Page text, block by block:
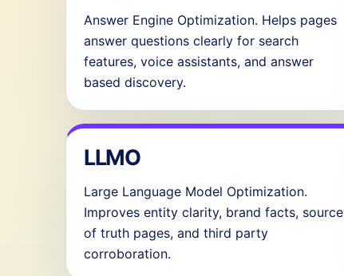
Answer Engine Optimization. Helps pages
answer questions clearly for search
features, voice assistants, and answer
based discovery.
LLMO
Large Language Model Optimization.
Improves entity clarity, brand facts, source
of truth pages, and third party
corroboration.